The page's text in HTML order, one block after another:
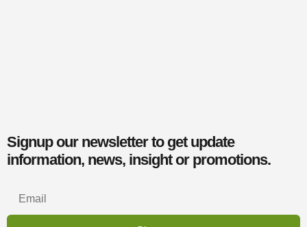
Signup our newsletter to get update
information, news, insight or promotions.